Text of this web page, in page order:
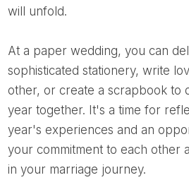
will unfold.
At a paper wedding, you can delight a loved one with
sophisticated stationery, write
other, or create a scrapbook to
year together. It's a time for
year's experiences and an
your commitment to each other
in your marriage journey.